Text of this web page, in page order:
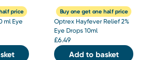
price
ml Eye
Buy one get one half price
Optrex Hayfever Relief 2%
Eye Drops 10ml
£6.49
Add to basket